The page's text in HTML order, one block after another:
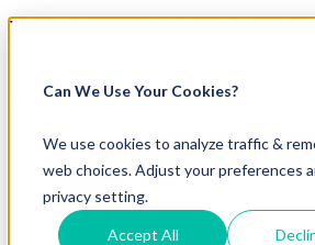
Can We Use Your Cookies?
We use cookies to analyze traffic &
web choices. Adjust your preferences
privacy setting.
Accept All
Visit Our New eCommerce Catalog |